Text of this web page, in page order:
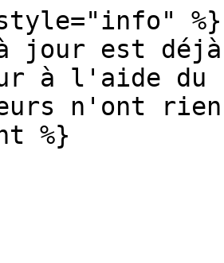
%}
jour est
à l'aide
n'ont
%}